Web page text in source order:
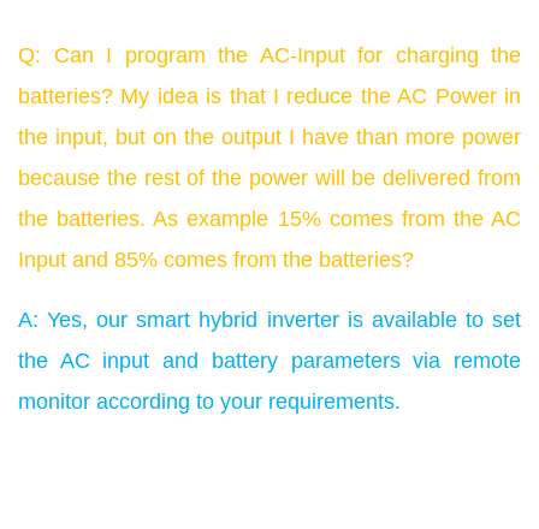
Q: Can I program the AC-Input for charging the
batteries? My idea is that I reduce the AC Power in
the input, but on the output I have than more power
because the rest of the power will be delivered from
the batteries. As example 15% comes from the AC
Input and 85% comes from the batteries?
A: Yes, our smart hybrid inverter is available to set
the AC input and battery parameters via remote
monitor according to your requirements.